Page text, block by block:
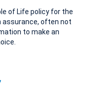
of Life policy for the
often not
to make an